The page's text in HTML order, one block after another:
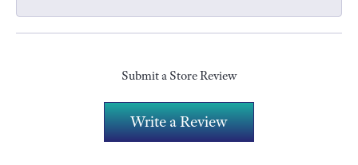
Submit a Store Review
Write a Review